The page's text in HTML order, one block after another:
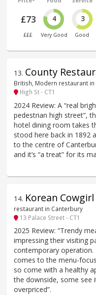
£73
£££
4
Very Good
3
Good
13. County
British, Modern restaurant
High St - CT1
2024 Review: A “real
pedestrian high street”,
hotel dining room takes
stood here back in 1892
to the centre of
and it’s “a treat” for its
14. Korean Cowgirl
restaurant in Canterbury
13 Palace Street - CT1
2025 Review: “Trendy
impressing their visiting
contemporary operation.
comes to the menu-
so come with a healthy
the downside, some see
overpriced”.